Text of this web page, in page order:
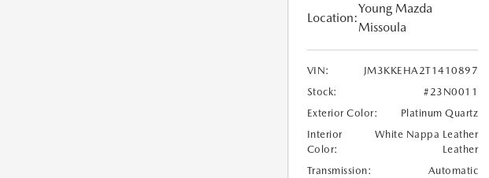
Location:
Young Mazda
Missoula
VIN:
JM3KKEHA2T1410897
Stock:
#23N0011
Exterior Color:
Platinum Quartz
Interior
Color:
White Nappa Leather
Leather
Transmission:
Automatic